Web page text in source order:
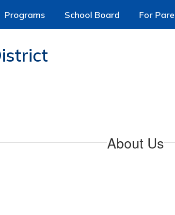
Programs School Board For
About Us